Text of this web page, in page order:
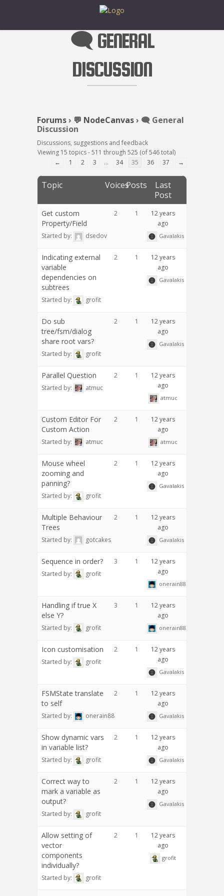
🗨️ GENERAL
DISCUSSION
Forums› 💬 NodeCanvas› 🗨️ General
Discussion
Discussions, suggestions and feedback
Viewing 15 topics - 511 through 525 (of 546 total)
←
1 2 3 … 34 35 36 37 →
Topic VoicesPosts
Last
Post
Get custom
Property/Field
Started by: dsedov
2 1
12 years
ago
Gavalakis
Indicating external
variable
dependencies on
subtrees
Started by: grofit
2 1
12 years
ago
Gavalakis
Do sub
tree/fsm/dialog
share root vars?
Started by: grofit
2 1
12 years
ago
Gavalakis
Parallel Question
Started by: atmuc
2 1
12 years
ago
atmuc
Custom Editor For
Custom Action
Started by: atmuc
2 1
12 years
ago
atmuc
Mouse wheel
zooming and
panning?
Started by: grofit
2 1
12 years
ago
Gavalakis
Multiple Behaviour
Trees
Started by: gotcakes
2 1
12 years
ago
Gavalakis
Sequence in order?
Started by: grofit
3 1
12 years
ago
onerain88
Handling if true X
else Y?
Started by: grofit
3 1
12 years
ago
onerain88
Icon customisation
Started by: grofit
2 1
12 years
ago
Gavalakis
FSMState translate
to self
Started by: onerain88
2 1
12 years
ago
Gavalakis
Show dynamic vars
in variable list?
Started by: grofit
2 1
12 years
ago
Gavalakis
Correct way to
mark a variable as
output?
Started by: grofit
2 1
12 years
ago
Gavalakis
Allow setting of
vector
components
individually?
Started by: grofit
2 1
12 years
ago
grofit